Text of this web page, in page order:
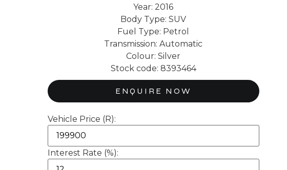
Year: 2016
Body Type: SUV
Fuel Type: Petrol
Transmission: Automatic
Colour: Silver
Stock code: 8393464
ENQUIRE NOW
Vehicle Price (R):
Interest Rate (%):